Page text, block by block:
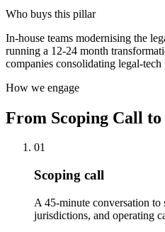
Who buys this pillar
In-house teams modernising the
running a 12-24 month
companies consolidating legal-
How we engage
From Scoping Call
01
Scoping call
A 45-minute conversation to
jurisdictions, and operating